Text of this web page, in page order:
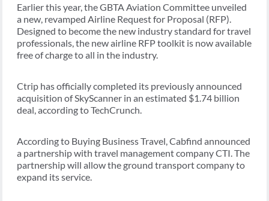
Earlier this year, the GBTA Aviation Committee unveiled
a new, revamped Airline Request for Proposal (RFP).
Designed to become the new industry standard for travel
professionals, the new airline RFP toolkit is now available
free of charge to all in the industry.
Ctrip has officially completed its previously announced
acquisition of SkyScanner in an estimated $1.74 billion
deal, according to TechCrunch.
According to Buying Business Travel, Cabfind announced
a partnership with travel management company CTI. The
partnership will allow the ground transport company to
expand its service.